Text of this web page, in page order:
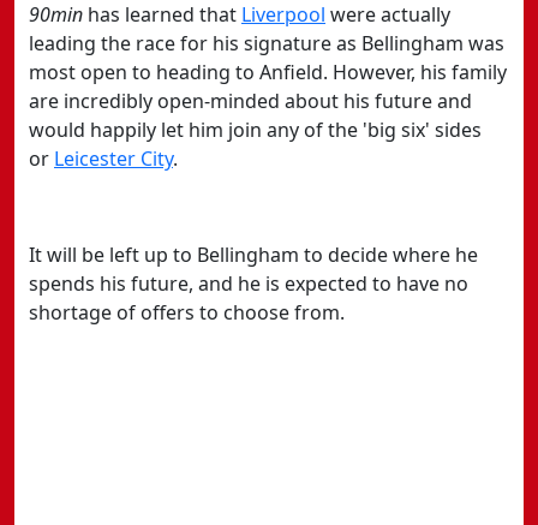
90min has learned that ​Liverpool were actually
leading the race for his signature as Bellingham was
most open to heading to Anfield. However, his family
are incredibly open-minded about his future and
would happily let him join any of the 'big six' sides
or ​Leicester City.
It will be left up to Bellingham to decide where he
spends his future, and he is expected to have no
shortage of offers to choose from.